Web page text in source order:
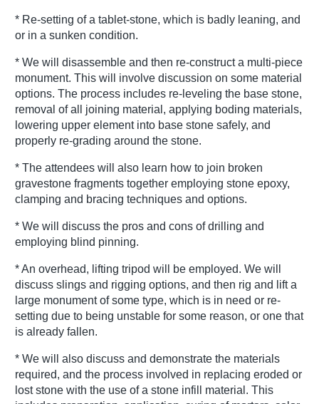
* Re-setting of a tablet-stone, which is badly leaning, and
or in a sunken condition.
* We will disassemble and then re-construct a multi-piece
monument. This will involve discussion on some material
options. The process includes re-leveling the base stone,
removal of all joining material, applying boding materials,
lowering upper element into base stone safely, and
properly re-grading around the stone.
* The attendees will also learn how to join broken
gravestone fragments together employing stone epoxy,
clamping and bracing techniques and options.
* We will discuss the pros and cons of drilling and
employing blind pinning.
* An overhead, lifting tripod will be employed. We will
discuss slings and rigging options, and then rig and lift a
large monument of some type, which is in need or re-
setting due to being unstable for some reason, or one that
is already fallen.
* We will also discuss and demonstrate the materials
required, and the process involved in replacing eroded or
lost stone with the use of a stone infill material. This